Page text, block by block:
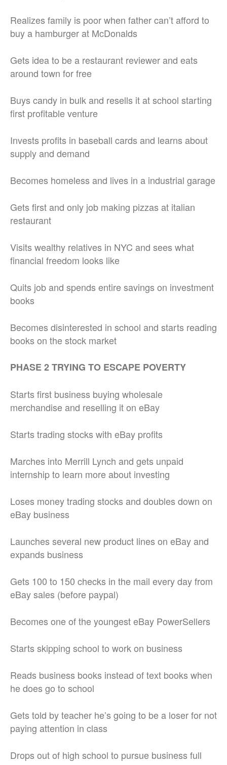
Realizes family is poor when father can’t afford to
buy a hamburger at McDonalds
Gets idea to be a restaurant reviewer and eats
around town for free
Buys candy in bulk and resells it at school starting
first profitable venture
Invests profits in baseball cards and learns about
supply and demand
Becomes homeless and lives in a industrial garage
Gets first and only job making pizzas at italian
restaurant
Visits wealthy relatives in NYC and sees what
financial freedom looks like
Quits job and spends entire savings on investment
books
Becomes disinterested in school and starts reading
books on the stock market
PHASE 2 TRYING TO ESCAPE POVERTY
Starts first business buying wholesale
merchandise and reselling it on eBay
Starts trading stocks with eBay profits
Marches into Merrill Lynch and gets unpaid
internship to learn more about investing
Loses money trading stocks and doubles down on
eBay business
Launches several new product lines on eBay and
expands business
Gets 100 to 150 checks in the mail every day from
eBay sales (before paypal)
Becomes one of the youngest eBay PowerSellers
Starts skipping school to work on business
Reads business books instead of text books when
he does go to school
Gets told by teacher he’s going to be a loser for not
paying attention in class
Drops out of high school to pursue business full